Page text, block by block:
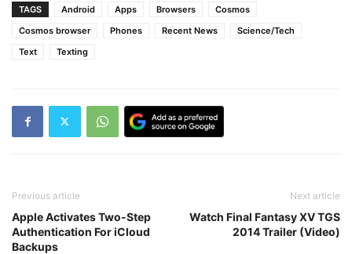
TAGS Android Apps Browsers
Cosmos
Cosmos browser
Phones Recent News
Science/Tech
Text
Texting
Previous article
Apple Activates Two-Step
Authentication For iCloud
Backups
Next article
Watch Final Fantasy XV TGS
2014 Trailer (Video)